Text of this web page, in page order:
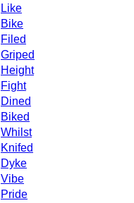
Like
Bike
Filed
Griped
Height
Fight
Dined
Biked
Whilst
Knifed
Dyke
Vibe
Pride